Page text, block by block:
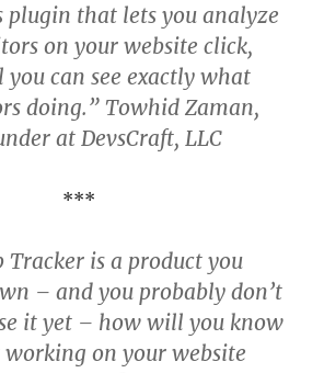
plugin that lets you analyze
on your website click,
you can see exactly what
doing.” Towhid Zaman,
at DevsCraft, LLC
***
Tracker is a product you
– and you probably don’t
it yet – how will you know
working on your website